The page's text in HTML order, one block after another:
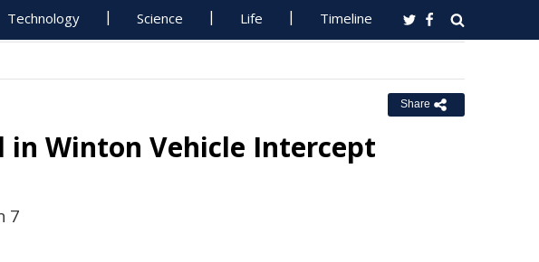
Technology Science Life Timeline
Share
in Winton Vehicle Intercept
7